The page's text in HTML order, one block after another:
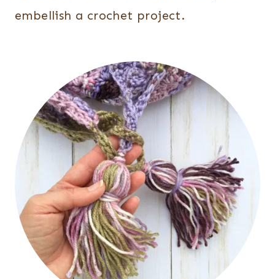
embellish a crochet project.